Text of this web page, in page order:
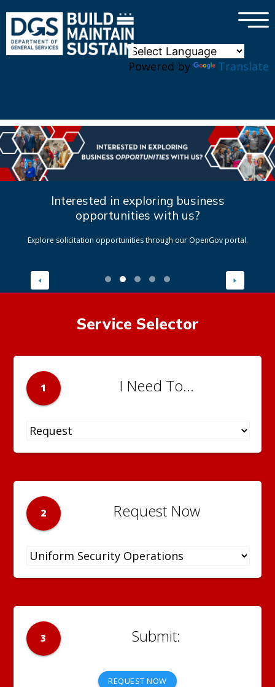
Powered by Translate
×
Interested in exploring business
opportunities with us?
Explore solicitation opportunities through our OpenGov portal.
Service Selector
1 I Need To...
2 Request Now
3
REQUEST NOW